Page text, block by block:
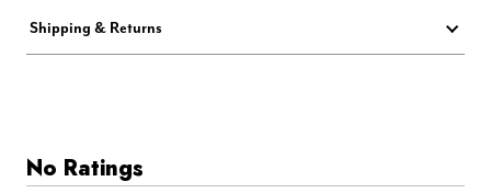
Shipping & Returns
No Ratings